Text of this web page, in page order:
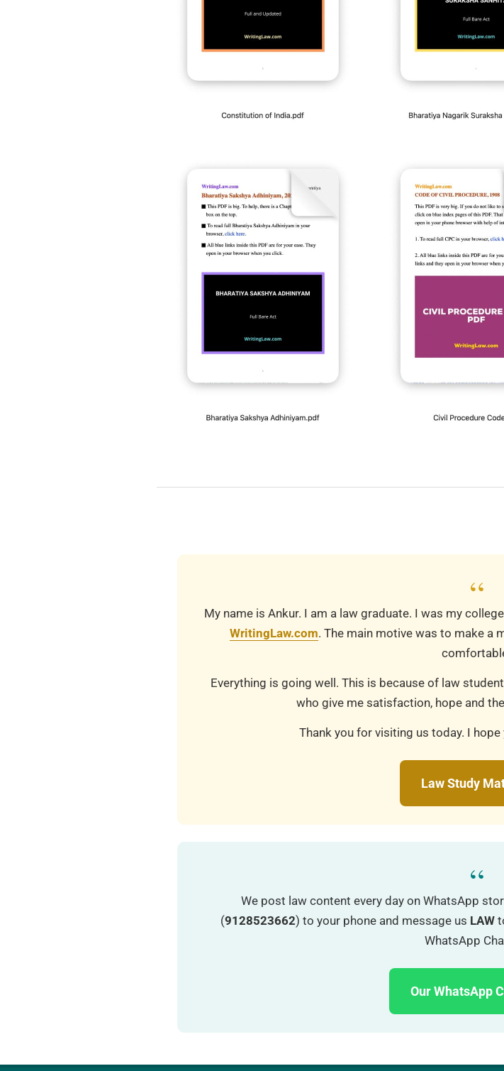
“
My name is Ankur. I am a law graduate. I was my
WritingLaw.com. The main motive was to make a
Everything is going well. This is because of law
who give me satisfaction, hope and
Thank you for visiting us today. I
Law Study
“
We post law content every day on WhatsApp
(9128523662) to your phone and message us LAW
WhatsApp
Our WhatsApp